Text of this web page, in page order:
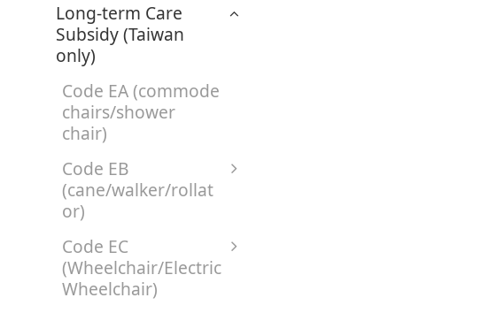
Long-term Care
Subsidy (Taiwan
only)
Code EA (commode
chairs/shower
chair)
Code EB
(cane/walker/rollat
or)
Code EC
(Wheelchair/Electric
Wheelchair)